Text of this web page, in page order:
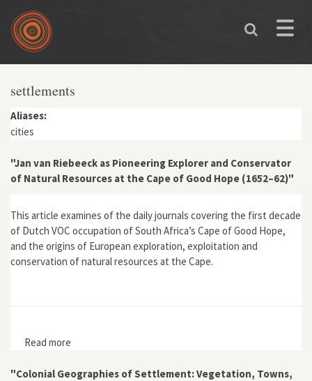
Skip to main content
Toggle
settlements
Aliases:
cities
"Jan van Riebeeck as Pioneering Explorer and Conservator
of Natural Resources at the Cape of Good Hope (1652–62)"
This article examines of the daily journals covering the first decade
of Dutch VOC occupation of South Africa’s Cape of Good Hope,
and the origins of European exploration, exploitation and
conservation of natural resources at the Cape.
Read more
Hope (1652–62)"
"Colonial Geographies of Settlement: Vegetation, Towns,